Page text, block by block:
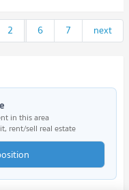
2 ...
6 7 next
in this area
rent/sell real estate